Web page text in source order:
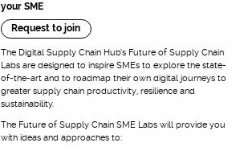
your SME
Request to join
The Digital Supply Chain Hub’s Future of Supply Chain
Labs are designed to inspire SMEs to explore the state-
of-the-art and to roadmap their own digital journeys to
greater supply chain productivity, resilience and
sustainability.
The Future of Supply Chain SME Labs will provide you
with ideas and approaches to: